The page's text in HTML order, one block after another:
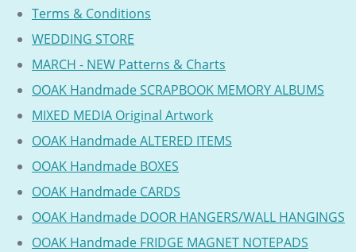
Terms & Conditions
WEDDING STORE
MARCH - NEW Patterns & Charts
OOAK Handmade SCRAPBOOK MEMORY ALBUMS
MIXED MEDIA Original Artwork
OOAK Handmade ALTERED ITEMS
OOAK Handmade BOXES
OOAK Handmade CARDS
OOAK Handmade DOOR HANGERS/WALL HANGINGS
OOAK Handmade FRIDGE MAGNET NOTEPADS